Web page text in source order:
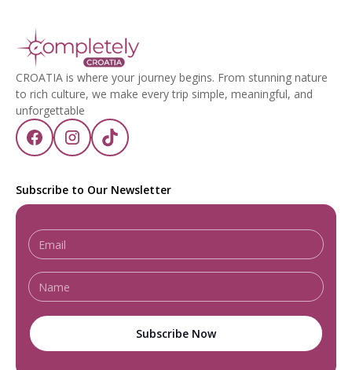
CROATIA is where your journey begins. From stunning nature
to rich culture, we make every trip simple, meaningful, and
unforgettable
Subscribe to Our Newsletter